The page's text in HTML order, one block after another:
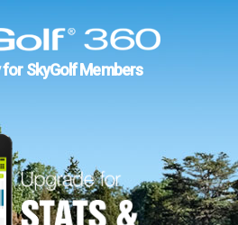
for SkyGolf Members